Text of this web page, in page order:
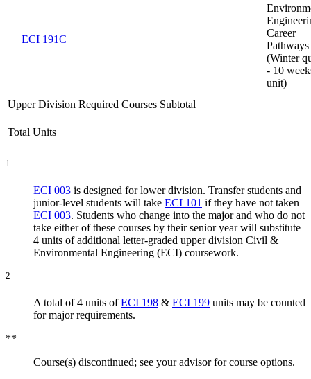
ECI 191C
Career
Pathways
(Winter
- 10
unit)
Upper Division Required Courses Subtotal
Total Units
1
ECI 003 is designed for lower division. Transfer students and
junior-level students will take ECI 101 if they have not taken
ECI 003. Students who change into the major and who do not
take either of these courses by their senior year will substitute
4 units of additional letter-graded upper division Civil &
Environmental Engineering (ECI) coursework.
2
A total of 4 units ofECI 198 & ECI 199 units may be counted
for major requirements.
**
Course(s) discontinued; see your advisor for course options.